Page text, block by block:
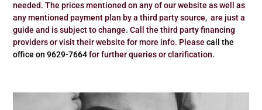
needed. The prices mentioned on any of our website as well as
any mentioned payment plan by a third party source, are just a
guide and is subject to change. Call the third party financing
providers or visit their website for more info. Pleasecall the
office on 9629-7664for further queries or clarification.